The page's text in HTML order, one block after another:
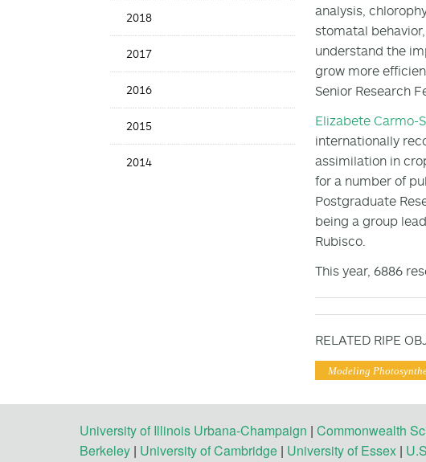
2018
2017
2016
2015
2014
analysis,
stomatal
understand the
grow more
Senior Research
Elizabete Carmo-
internationally
assimilation in
for a number of
Postgraduate
being a group
Rubisco.
This year, 6886
RELATED RIPE
Modeling
University of Illinois Urbana-Champaign | Commonwealth
Berkeley | University of Cambridge | University of Essex |